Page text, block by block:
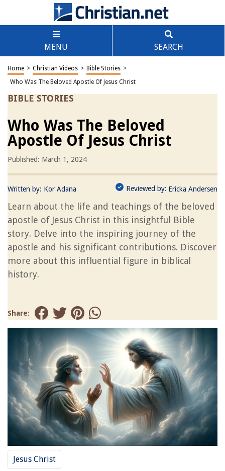
MENU SEARCH
Home > Christian Videos > Bible Stories >
Who Was The Beloved Apostle Of Jesus Christ
BIBLE STORIES
Who Was The Beloved
Apostle Of Jesus Christ
Published: March 1, 2024
Written by: Kor Adana Reviewed by: Ericka Andersen
Learn about the life and teachings of the beloved
apostle of Jesus Christ in this insightful Bible
story. Delve into the inspiring journey of the
apostle and his significant contributions. Discover
more about this influential figure in biblical
history.
Share:
Jesus Christ